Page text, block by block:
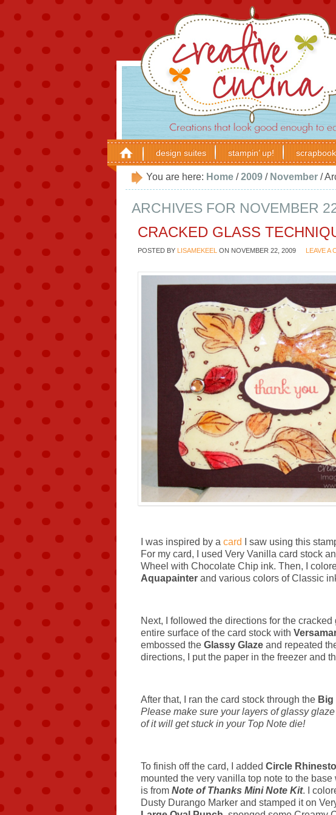
design suites stampin’ up!
You are here: Home / 2009 / November /
ARCHIVES FOR NOVEMBER
CRACKED GLASS
POSTED BY LISAMEKEEL ON NOVEMBER 22, 2009 LEAVE A
I was inspired by a card I saw using this
For my card, I used Very Vanilla card stock
Wheel with Chocolate Chip ink. Then, I
Aquapainter and various colors of Classic
Next, I followed the directions for the
entire surface of the card stock with
embossed the Glassy Glaze and repeated
directions, I put the paper in the freezer and
After that, I ran the card stock through the
Please make sure your layers of glassy glaze
of it will get stuck in your Top Note die!
To finish off the card, I added Circle
mounted the very vanilla top note to the base
is from Note of Thanks Mini Note Kit. I
Dusty Durango Marker and stamped it on